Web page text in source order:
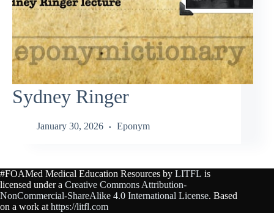
Sydney Ringer
January 30, 2026 Eponym
#FOAMed Medical Education Resources by LITFL is
licensed under a Creative Commons Attribution-
NonCommercial-ShareAlike 4.0 International License. Based
on a work at https://litfl.com